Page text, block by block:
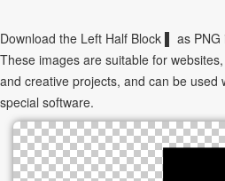
Download the Left Half Block ▌ as
These images are suitable for
and creative projects, and can be used
special software.